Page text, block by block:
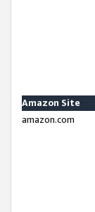
Amazon Site
amazon.com